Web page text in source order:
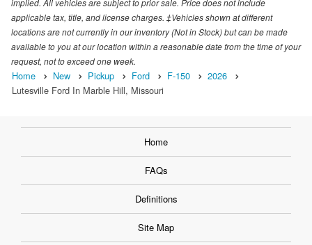
implied. All vehicles are subject to prior sale. Price does not include
applicable tax, title, and license charges. ‡Vehicles shown at different
locations are not currently in our inventory (Not in Stock) but can be made
available to you at our location within a reasonable date from the time of your
request, not to exceed one week.
Home New Pickup Ford F-150
2026
Lutesville Ford In Marble Hill, Missouri
Home
FAQs
Definitions
Site Map